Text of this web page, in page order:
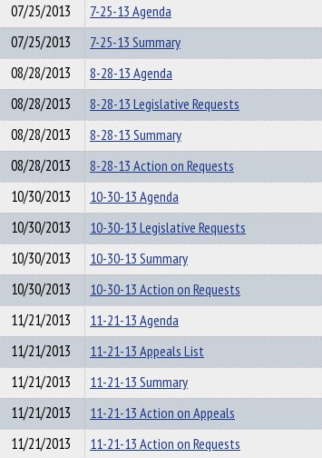
07/25/2013
7-25-13 Agenda
07/25/2013
7-25-13 Summary
08/28/2013
8-28-13 Agenda
08/28/2013
8-28-13 Legislative Requests
08/28/2013
8-28-13 Summary
08/28/2013
8-28-13 Action on Requests
10/30/2013
10-30-13 Agenda
10/30/2013
10-30-13 Legislative Requests
10/30/2013
10-30-13 Summary
10/30/2013
10-30-13 Action on Requests
11/21/2013
11-21-13 Agenda
11/21/2013
11-21-13 Appeals List
11/21/2013
11-21-13 Summary
11/21/2013
11-21-13 Action on Appeals
11/21/2013
11-21-13 Action on Requests